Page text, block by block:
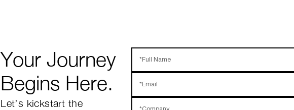
Your Journey
Begins Here.
Let’s kickstart the
*Full Name
*Email